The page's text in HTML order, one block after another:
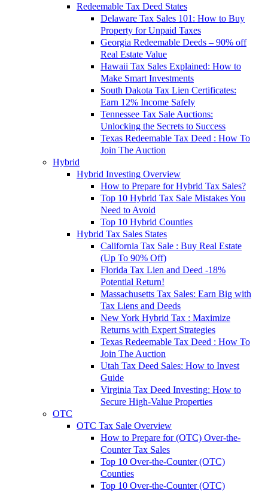
Redeemable Tax Deed States
Delaware Tax Sales 101: How to Buy
Property for Unpaid Taxes
Georgia Redeemable Deeds – 90% off
Real Estate Value
Hawaii Tax Sales Explained: How to
Make Smart Investments
South Dakota Tax Lien Certificates:
Earn 12% Income Safely
Tennessee Tax Sale Auctions:
Unlocking the Secrets to Success
Texas Redeemable Tax Deed : How To
Join The Auction
Hybrid
Hybrid Investing Overview
How to Prepare for Hybrid Tax Sales?
Top 10 Hybrid Tax Sale Mistakes You
Need to Avoid
Top 10 Hybrid Counties
Hybrid Tax Sales States
California Tax Sale : Buy Real Estate
(Up To 90% Off)
Florida Tax Lien and Deed -18%
Potential Return!
Massachusetts Tax Sales: Earn Big with
Tax Liens and Deeds
New York Hybrid Tax : Maximize
Returns with Expert Strategies
Texas Redeemable Tax Deed : How To
Join The Auction
Utah Tax Deed Sales: How to Invest
Guide
Virginia Tax Deed Investing: How to
Secure High-Value Properties
OTC
OTC Tax Sale Overview
How to Prepare for (OTC) Over-the-
Counter Tax Sales
Top 10 Over-the-Counter (OTC)
Counties
Top 10 Over-the-Counter (OTC)